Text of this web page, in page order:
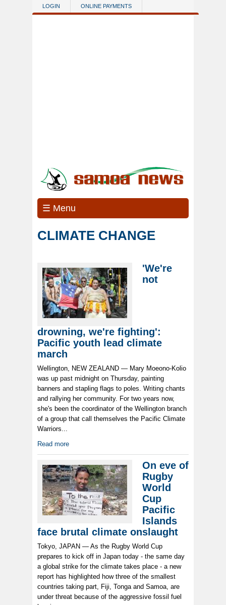
Skip to main content
LOGIN ONLINE PAYMENTS
☰ Menu
CLIMATE CHANGE
'We're
not
drowning, we're fighting':
Pacific youth lead climate
march
Wellington, NEW ZEALAND — Mary Moeono-Kolio
was up past midnight on Thursday, painting
banners and stapling flags to poles. Writing chants
and rallying her community. For two years now,
she's been the coordinator of the Wellington branch
of a group that call themselves the Pacific Climate
Warriors...
Read more
On eve of
Rugby
World
Cup
Pacific
Islands
face brutal climate onslaught
Tokyo, JAPAN — As the Rugby World Cup
prepares to kick off in Japan today - the same day
a global strike for the climate takes place - a new
report has highlighted how three of the smallest
countries taking part, Fiji, Tonga and Samoa, are
under threat because of the aggressive fossil fuel